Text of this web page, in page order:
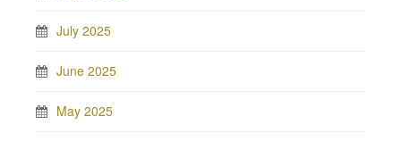
July 2025
June 2025
May 2025